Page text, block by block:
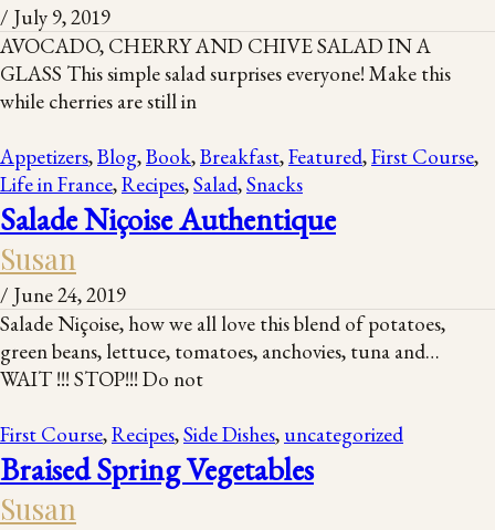
/ July 9, 2019
AVOCADO, CHERRY AND CHIVE SALAD IN A
GLASS This simple salad surprises everyone! Make this
while cherries are still in
Appetizers,Blog,Book,Breakfast,Featured,First Course,
Life in France,Recipes,Salad,Snacks
Salade Niçoise Authentique
Susan
/ June 24, 2019
Salade Niçoise, how we all love this blend of potatoes,
green beans, lettuce, tomatoes, anchovies, tuna and…
WAIT !!! STOP!!! Do not
First Course,Recipes,Side Dishes, uncategorized
Braised Spring Vegetables
Susan